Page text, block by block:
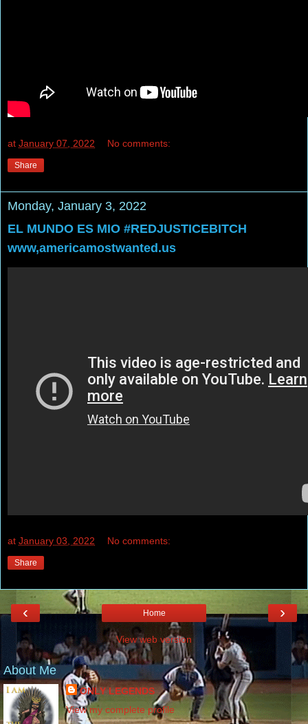
at January 07, 2022 No comments:
Share
Monday, January 3, 2022
EL MUNDO ES MIO #REDJUSTICEBITCH
www,americamostwanted.us
at January 03, 2022 No comments:
Share
‹ ›
Home
View web version
About Me
ONLY LEGENDS
View my complete profile